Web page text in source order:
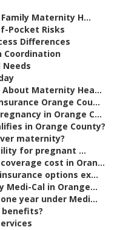
Maternity H...
Pocket Risks
Differences
Coordination
Needs
Maternity Hea...
Orange Cou...
in Orange C...
in Orange County?
maternity?
for pregnant ...
cost in Oran...
options ex...
Medi-Cal in Orange...
year under Medi...